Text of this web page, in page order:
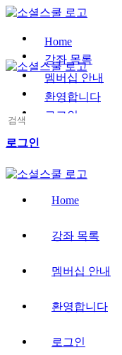
Toggle
Panel
Home
강좌 목록
멤버십 안내
환영합니다
로그인
More
로그인
Search
Home
강좌 목록
멤버십 안내
환영합니다
로그인